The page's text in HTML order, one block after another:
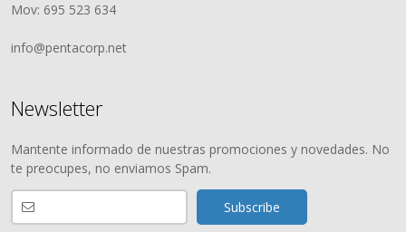
Mov: 695 523 634
info@pentacorp.net
Newsletter
Mantente informado de nuestras promociones y novedades. No
te preocupes, no enviamos Spam.